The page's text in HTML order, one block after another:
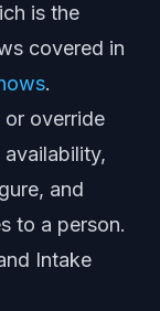
is the
covered in
.
or override
and
to a person.
Intake